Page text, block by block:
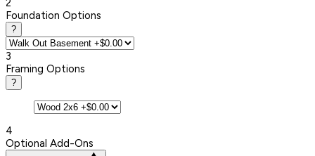
2
Foundation Options
?
3
Framing Options
?
4
Optional Add-Ons